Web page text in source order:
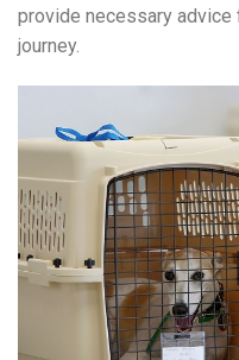
provide necessary advice
journey.